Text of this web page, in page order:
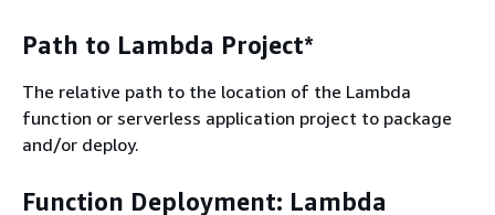
Path to Lambda Project*
The relative path to the location of the Lambda
function or serverless application project to package
and/or deploy.
Function Deployment: Lambda